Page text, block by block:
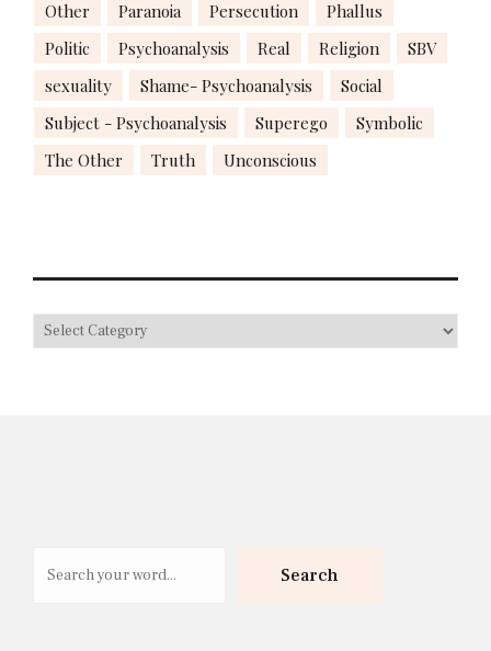
Other Paranoia Persecution
Phallus
Politic
Psychoanalysis Real Religion
SBV
sexuality
Shame- Psychoanalysis
Social
Subject - Psychoanalysis
Superego
Symbolic
The Other
Truth Unconscious
Search